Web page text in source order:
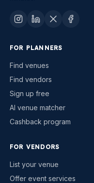
FOR PLANNERS
Find venues
Find vendors
Sign up free
AI venue matcher
Cashback program
FOR VENDORS
List your venue
Offer event services